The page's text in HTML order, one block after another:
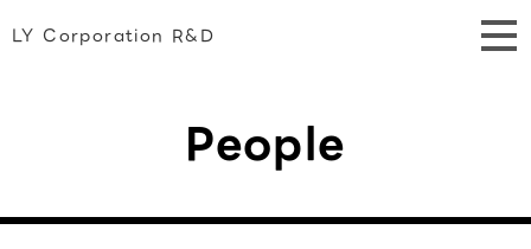
LY Corporation R&D
People